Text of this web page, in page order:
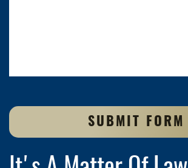
SUBMIT FORM